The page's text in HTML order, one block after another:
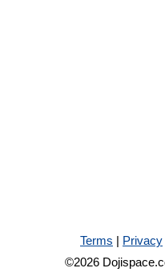
Terms | Privacy
©2026